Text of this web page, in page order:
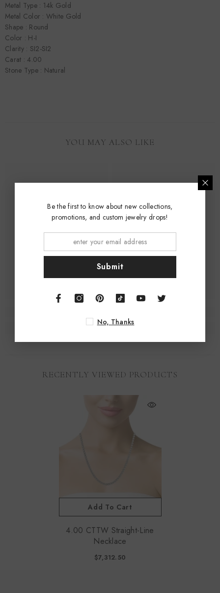
Metal Type : 14k Gold
Metal Color : White Gold
Shape : Round
Color : H-I
Clarity : SI2-SI2
Carat : 4.00
Stone Type : Natural
YOU MAY ALSO LIKE
RECENTLY VIEWED PRODUCTS
Add To Cart
4.00 CTTW Straight-Line
Necklace
$7,312.50
Be the first to know about new collections,
promotions, and custom jewelry drops!
Submit
No, Thanks